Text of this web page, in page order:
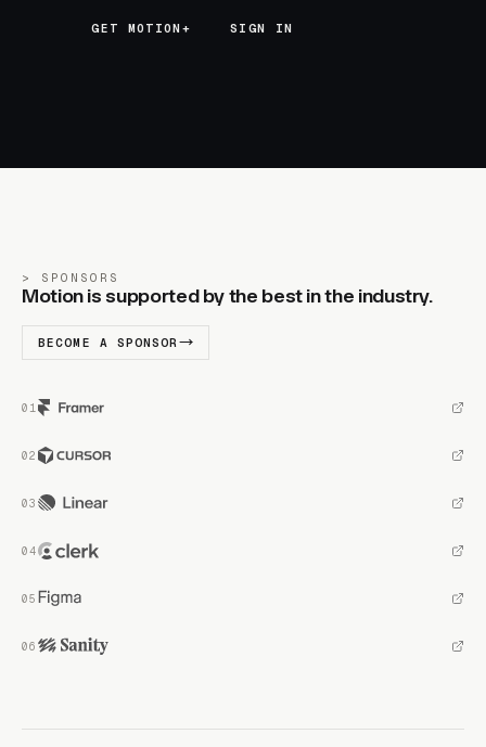
GET MOTION+
GET MOTION+ SIGN IN
SPONSORS
Motion is supported by the best in the industry.
BECOME A SPONSOR